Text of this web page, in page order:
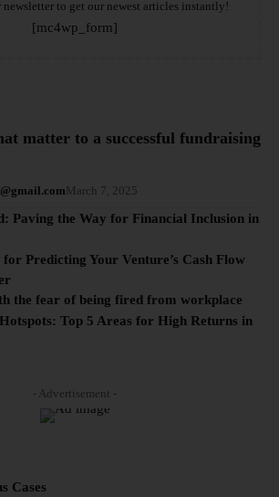
newsletter to get our newest articles instantly!
[mc4wp_form]
matter to a successful fundraising
March 7, 2025
Paving the Way for Financial Inclusion in
Predicting Your Venture’s Cash Flow
the fear of being fired from workplace
Top 5 Areas for High Returns in
- Advertisement -
Cases